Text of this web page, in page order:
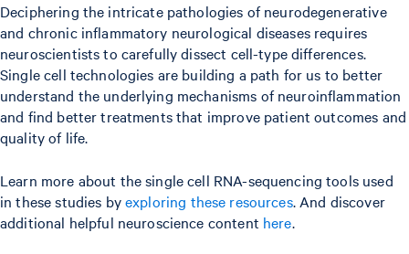
Deciphering the intricate pathologies of neurodegenerative
and chronic inflammatory neurological diseases requires
neuroscientists to carefully dissect cell-type differences.
Single cell technologies are building a path for us to better
understand the underlying mechanisms of neuroinflammation
and find better treatments that improve patient outcomes and
quality of life.
Learn more about the single cell RNA-sequencing tools used
in these studies byexploring these resources. And discover
additional helpful neuroscience content here.